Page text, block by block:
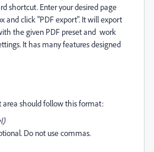
shortcut. Enter your desired page
and click "PDF export". It will export
the given PDF preset and work
It has many features designed
area should follow this format:
Do not use commas.